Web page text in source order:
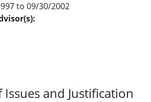
to 09/30/2002
and Justification